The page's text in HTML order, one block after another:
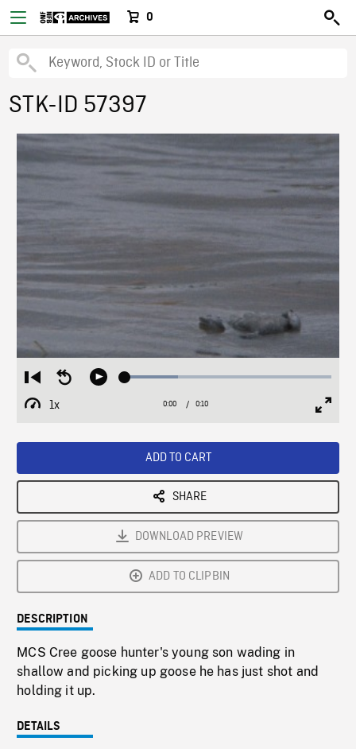
0
STK-ID 57397
Restart
from
beginning
Seek
Play Loaded:
1x
Playback
Current
0:00 / Duration
0:10
ADD TO CART
SHARE
DOWNLOAD PREVIEW
ADD TO CLIPBIN
DESCRIPTION
MCS Cree goose hunter's young son wading in
shallow and picking up goose he has just shot and
holding it up.
DETAILS